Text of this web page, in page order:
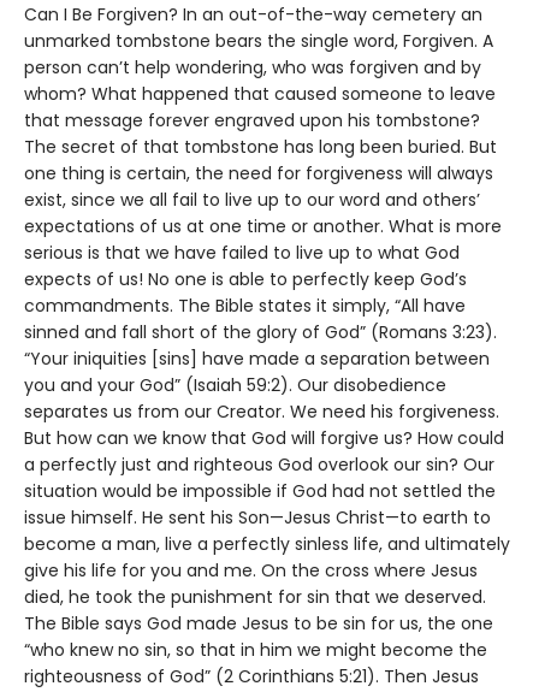
Can I Be Forgiven? In an out-of-the-way cemetery an
unmarked tombstone bears the single word, Forgiven. A
person can’t help wondering, who was forgiven and by
whom? What happened that caused someone to leave
that message forever engraved upon his tombstone?
The secret of that tombstone has long been buried. But
one thing is certain, the need for forgiveness will always
exist, since we all fail to live up to our word and others’
expectations of us at one time or another. What is more
serious is that we have failed to live up to what God
expects of us! No one is able to perfectly keep God’s
commandments. The Bible states it simply, “All have
sinned and fall short of the glory of God” (Romans 3:23).
“Your iniquities [sins] have made a separation between
you and your God” (Isaiah 59:2). Our disobedience
separates us from our Creator. We need his forgiveness.
But how can we know that God will forgive us? How could
a perfectly just and righteous God overlook our sin? Our
situation would be impossible if God had not settled the
issue himself. He sent his Son—Jesus Christ—to earth to
become a man, live a perfectly sinless life, and ultimately
give his life for you and me. On the cross where Jesus
died, he took the punishment for sin that we deserved.
The Bible says God made Jesus to be sin for us, the one
“who knew no sin, so that in him we might become the
righteousness of God” (2 Corinthians 5:21). Then Jesus